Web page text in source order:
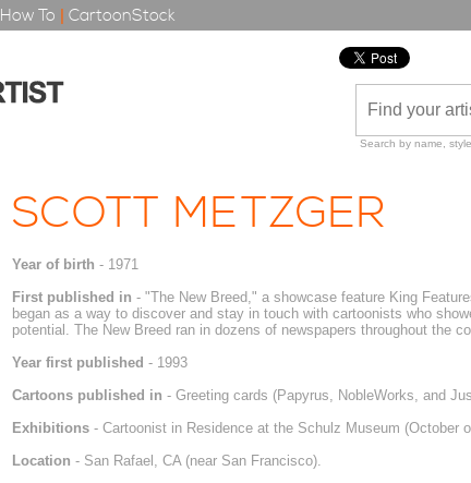
How To | CartoonStock
Search by name,
SCOTT METZGER
Year of birth - 1971
First published in - "The New Breed," a showcase feature King
began as a way to discover and stay in touch with cartoonists who
potential. The New Breed ran in dozens of newspapers throughout the
Year first published - 1993
Cartoons published in - Greeting cards (Papyrus, NobleWorks, and
Exhibitions- Cartoonist in Residence at the Schulz Museum (October
Location - San Rafael, CA (near San Francisco).